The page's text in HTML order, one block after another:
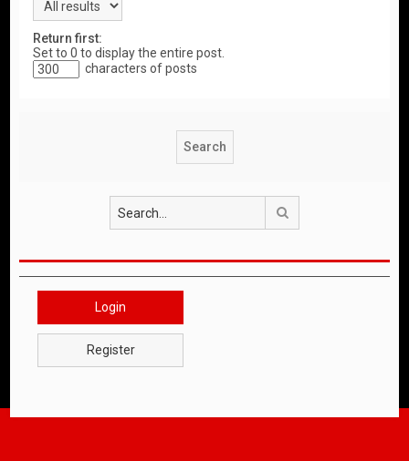
Return first:
Set to 0 to display the entire post.
characters of posts
Login
Register